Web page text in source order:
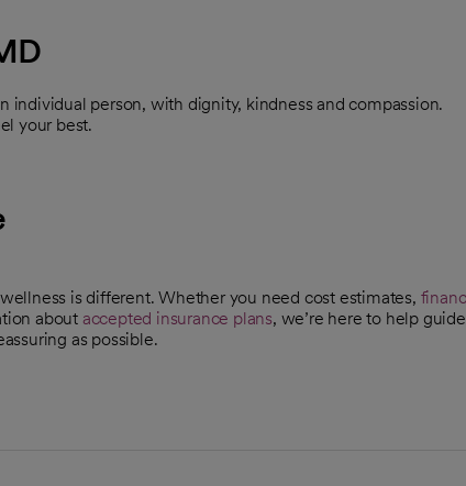
individual person, with dignity, kindness and compassion.
your best.
is different. Whether you need cost estimates,
about accepted insurance plans, we’re here to help
as possible.